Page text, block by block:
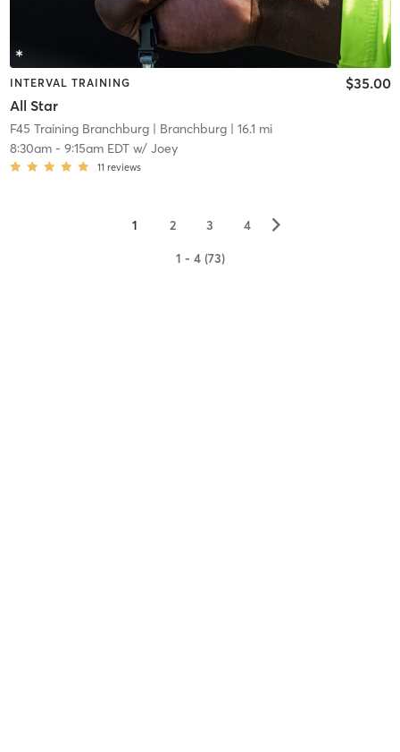
INTERVAL TRAINING
All Star
$35.00
F45 Training Branchburg| Branchburg| 16.1 mi
8:30am- 9:15am EDTw/ Joey
11 reviews
1 2 3 4 ▻
1 - 4 (73)